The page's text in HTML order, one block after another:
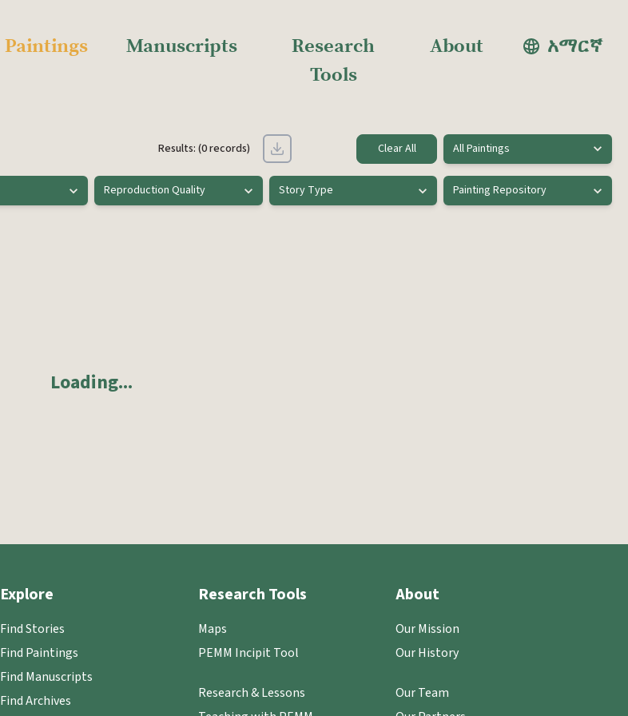
Paintings Manuscripts
Research
Tools
About አማርኛ
Results: (0 records)
Clear All All Paintings
Reproduction Quality Story Type Painting Repository
Loading...
Explore
Find Stories
Find Paintings
Find Manuscripts
Find Archives
Research Tools
Maps
PEMM Incipit Tool
Research & Lessons
About
Our Mission
Our History
Our Team